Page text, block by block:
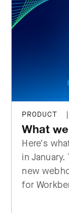
PRODUCT |
What
Here's
in
new
for